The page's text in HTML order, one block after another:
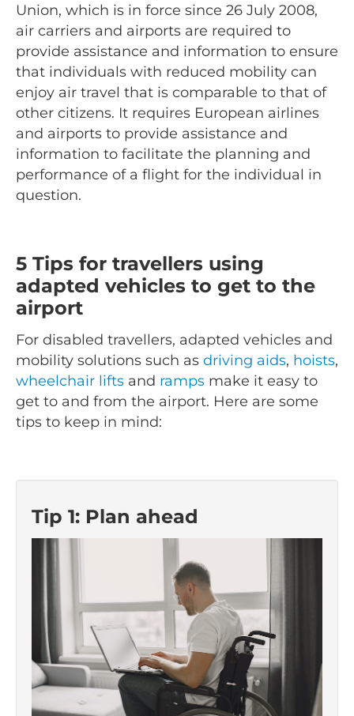
Union, which is in force since 26 July 2008,
air carriers and airports are required to
provide assistance and information to ensure
that individuals with reduced mobility can
enjoy air travel that is comparable to that of
other citizens. It requires European airlines
and airports to provide assistance and
information to facilitate the planning and
performance of a flight for the individual in
question.
5 Tips for travellers using
adapted vehicles to get to the
airport
For disabled travellers, adapted vehicles and
mobility solutions such as driving aids, hoists,
wheelchair lifts and ramps make it easy to
get to and from the airport. Here are some
tips to keep in mind:
Tip 1: Plan ahead